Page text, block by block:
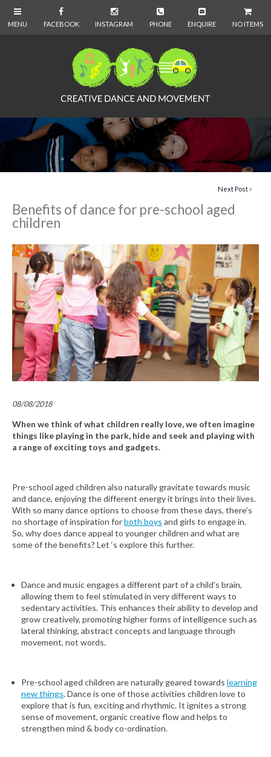
NO ITEMS
Next Post
Benefits of dance for pre-school aged
children
08/08/2018
When we think of what children really love, we often imagine
things like playing in the park, hide and seek and playing with
a range of exciting toys and gadgets.
Pre-school aged children also naturally gravitate towards music
and dance, enjoying the different energy it brings into their lives.
With so many dance options to choose from these days, there’s
no shortage of inspiration forboth boys and girls to engage in.
So, why does dance appeal to younger children and what are
some of the benefits? Let ‘s explore this further.
Dance and music engages a different part of a child’s brain,
allowing them to feel stimulated in very different ways to
sedentary activities. This enhances their ability to develop and
grow creatively, promoting higher forms of intelligence such as
lateral thinking, abstract concepts and language through
movement, not words.
Pre-school aged children are naturally geared towards learning
new things. Dance is one of those activities children love to
explore that is fun, exciting and rhythmic. It ignites a strong
sense of movement, organic creative flow and helps to
strengthen mind & body co-ordination.